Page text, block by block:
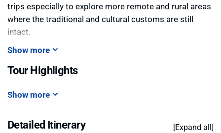
trips especially to explore more remote and rural areas
where the traditional and cultural customs are still
intact.
Show more
Tour Highlights
Show more
Detailed Itinerary [Expand all]